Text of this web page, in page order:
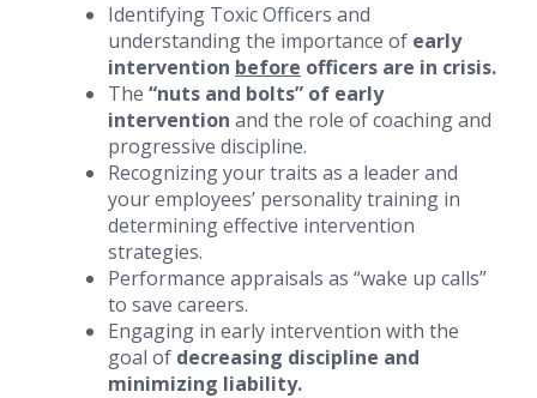
Identifying Toxic Officers and
understanding the importance of early
intervention before officers are in crisis.
The “nuts and bolts” of early
intervention and the role of coaching and
progressive discipline.
Recognizing your traits as a leader and
your employees’ personality training in
determining effective intervention
strategies.
Performance appraisals as “wake up calls”
to save careers.
Engaging in early intervention with the
goal of decreasing discipline and
minimizing liability.